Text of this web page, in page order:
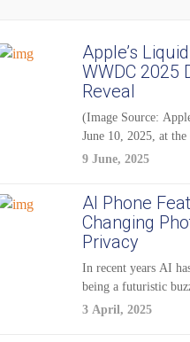
Apple’s
WWDC 2025
Reveal
(Image Source:
June 10, 2025, at
of...
9 June, 2025
AI Phone
Changing
Privacy
In recent years AI
being a futuristic
3 April, 2025